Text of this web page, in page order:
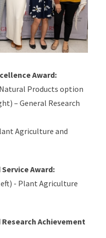
Award:
Products option
– General Research
Agriculture and
Award:
- Plant Agriculture
Achievement